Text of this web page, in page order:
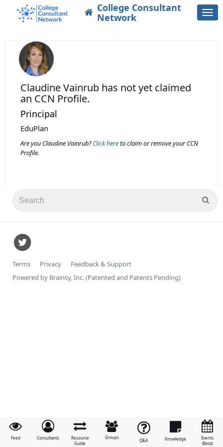
College Consultant
Network
Feed Consultants
Resource
Guide
Groups
Q&A Knowledge
Events
(Beta)
Claudine Vainrub has not yet claimed
an CCN Profile.
Principal
EduPlan
Are you Claudine Vainrub?Click hereto claim or remove your CCN
Profile.
Terms Privacy
Feedback & Support
Powered by Brainsy, Inc. (Patented and Patents Pending)